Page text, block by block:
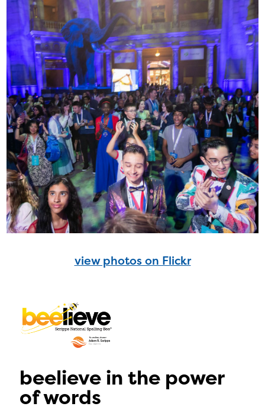
view photos on Flickr
beelieve in the power
of words